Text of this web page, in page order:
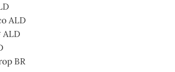
ALD
ALD
BR